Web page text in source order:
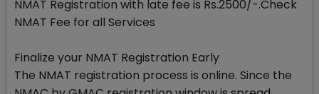
NMAT Registration with late fee is Rs.2500/-.Check
NMAT Fee for all Services
Finalize your NMAT Registration Early
The NMAT registration process is online. Since the